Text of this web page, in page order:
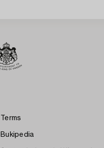
Terms
Bukipedia